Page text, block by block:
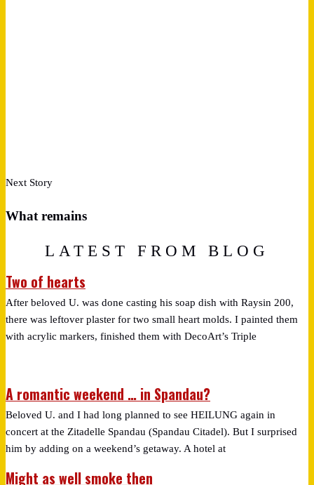
Next Story
What remains
LATEST FROM BLOG
Two of hearts
After beloved U. was done casting his soap dish with Raysin 200,
there was leftover plaster for two small heart molds. I painted them
with acrylic markers, finished them with DecoArt’s Triple
A romantic weekend … in Spandau?
Beloved U. and I had long planned to see HEILUNG again in
concert at the Zitadelle Spandau (Spandau Citadel). But I surprised
him by adding on a weekend’s getaway. A hotel at
Might as well smoke then